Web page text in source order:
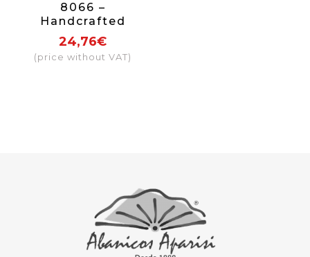
8066 –
Handcrafted
Wooden Fan
24,76€
(price without VAT)